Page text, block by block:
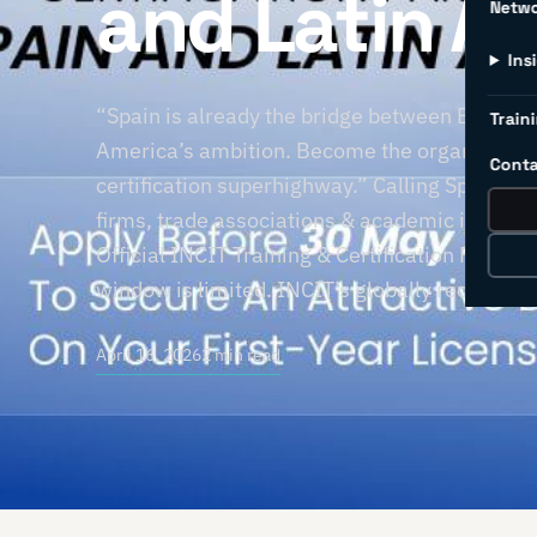
and Latin
“Spain is already the bridge between
America’s ambition. Become the
certification superhighway.” Calling Spain-
firms, trade associations & academic
Official INCIT Training & Certification Partner
window is limited. INCIT’s globally
April 16, 20262 min read